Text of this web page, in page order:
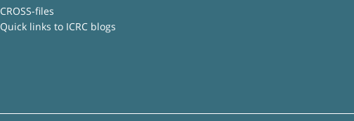
CROSS-files
Quick links to ICRC blogs